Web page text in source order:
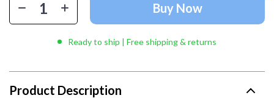
Buy Now
Ready to ship | Free shipping & returns
Product Description